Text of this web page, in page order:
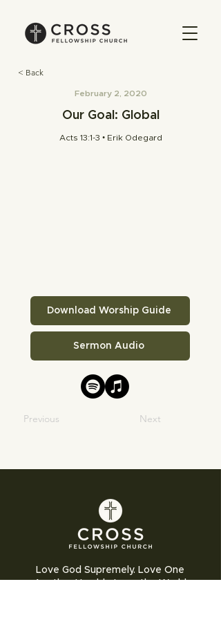
< Back
February 2, 2020
Our Goal: Global
Acts 13:1-3 • Erik Odegard
Download Worship Guide
Sermon Audio
Previous Next
Love God Supremely. Love One